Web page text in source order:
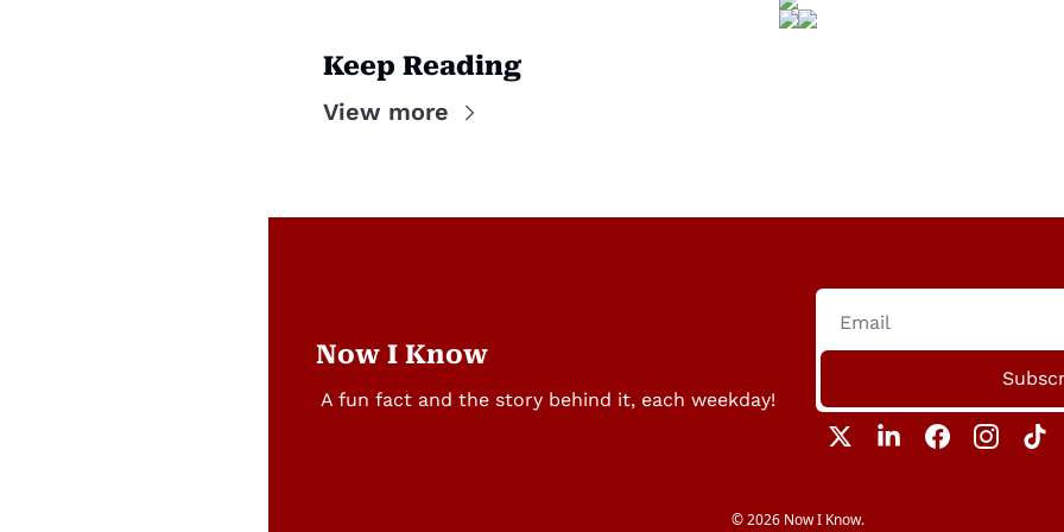
Keep Reading
View more
Now I Know
A fun fact and the story behind it, each weekday!
© 2026 Now I Know.